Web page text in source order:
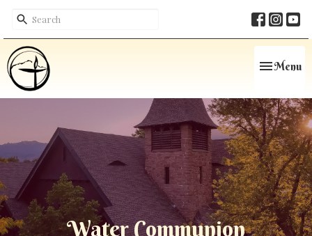
Toggle
Menu
Water Communion